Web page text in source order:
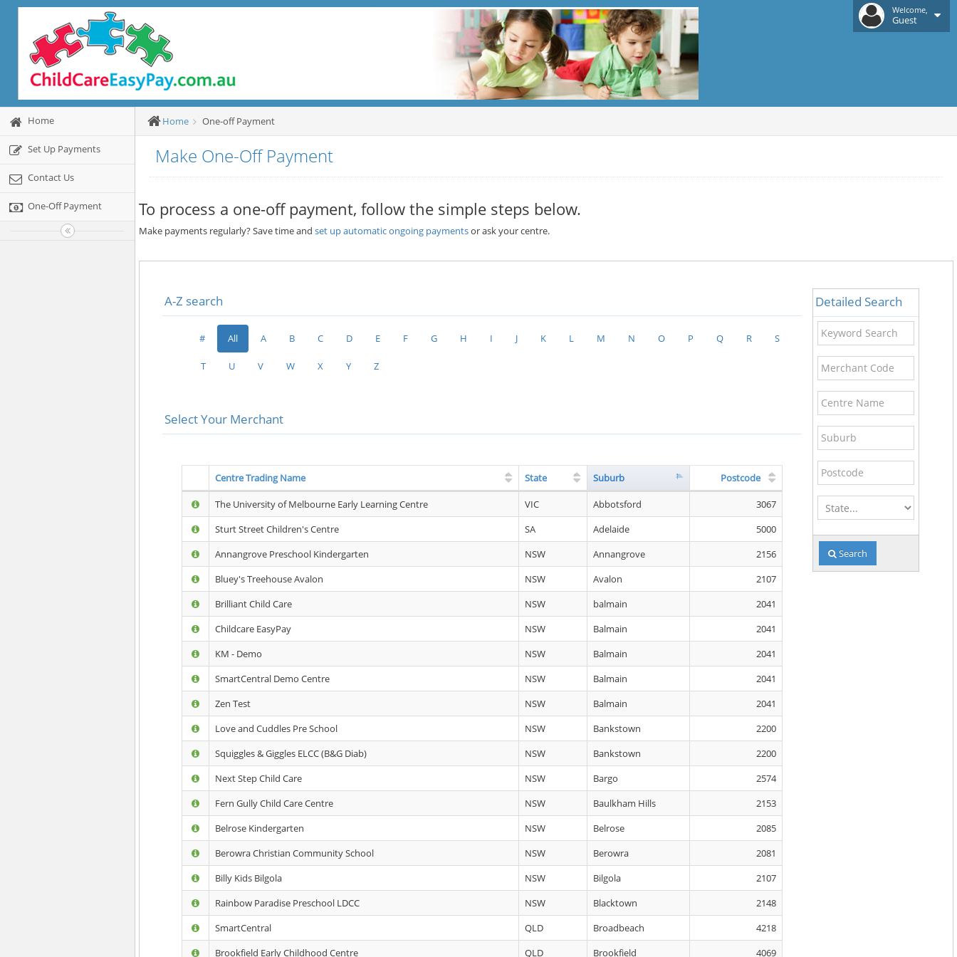
Welcome,
Guest
Home
Set Up Payments
Contact Us
One-Off Payment
Home One-off Payment
Make One-Off Payment
To process a one-off payment, follow the simple steps below.
Make payments regularly? Save time and set up automatic ongoing paymentsor ask your centre.
Detailed Search
Keyword
Search
Merchant
Code
Centre
Name
Suburb
Postcode
State
Search
A-Z search
# All A B C D E F G H I J K L M N O P Q R S
T U V W X Y Z
Select Your Merchant
Centre Trading Name State Suburb Postcode
The University of Melbourne Early Learning Centre VIC Abbotsford
3067
Sturt Street Children's Centre
SA Adelaide
5000
Annangrove Preschool Kindergarten
NSW Annangrove
2156
Bluey's Treehouse Avalon
NSW Avalon
2107
Brilliant Child Care
NSW balmain
2041
Childcare EasyPay
NSW Balmain
2041
KM - Demo
NSW Balmain
2041
SmartCentral Demo Centre
NSW Balmain
2041
Zen Test
NSW Balmain
2041
Love and Cuddles Pre School
NSW Bankstown
2200
Squiggles & Giggles ELCC (B&G Diab)
NSW Bankstown
2200
Next Step Child Care
NSW Bargo
2574
Fern Gully Child Care Centre
NSW Baulkham Hills
2153
Belrose Kindergarten
NSW Belrose
2085
Berowra Christian Community School
NSW Berowra
2081
Billy Kids Bilgola
NSW Bilgola
2107
Rainbow Paradise Preschool LDCC
NSW Blacktown
2148
SmartCentral
QLD Broadbeach
4218
Brookfield Early Childhood Centre
QLD Brookfield 4069